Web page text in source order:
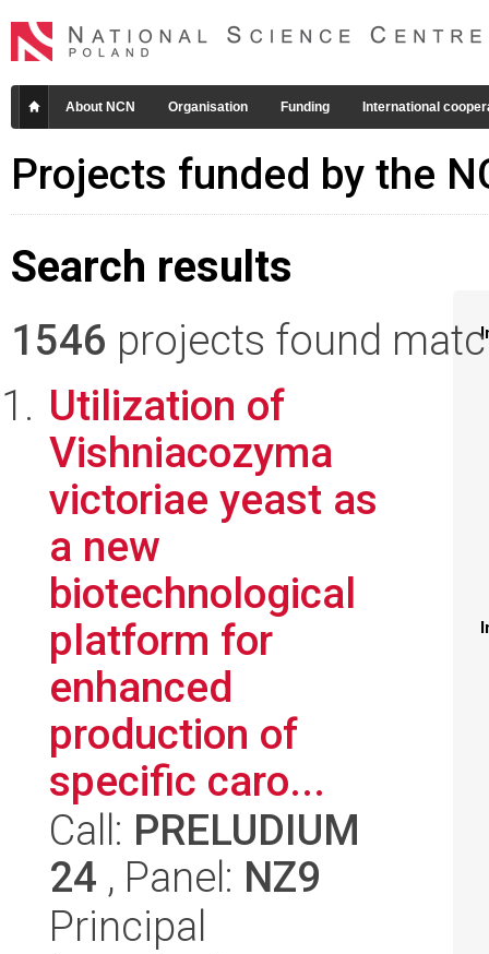
About NCN Organisation Funding International
Projects funded by the
Search results
1546 projects found
Utilization of
Vishniacozyma
victoriae yeast as
a new
biotechnological
platform for
enhanced
production of
specific caro...
Call: PRELUDIUM
24 , Panel: NZ9
Principal